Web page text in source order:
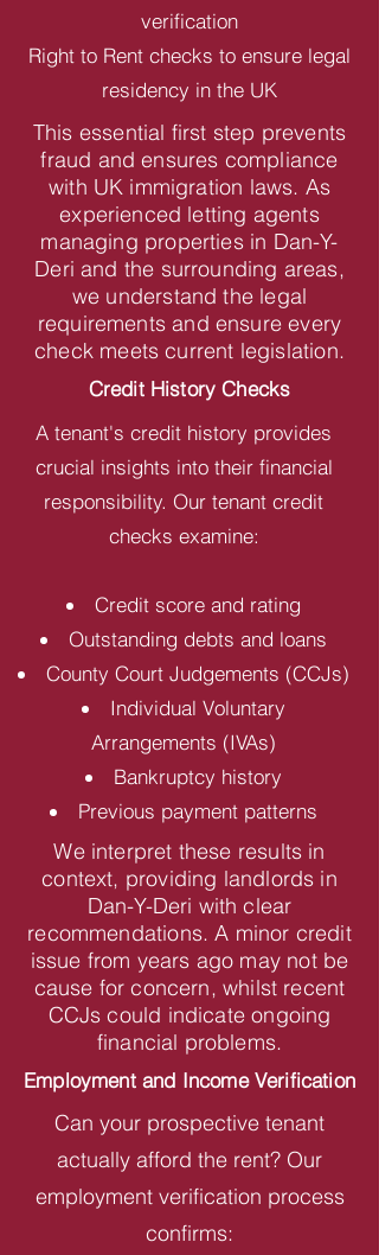
verification
Right to Rent checks to ensure legal
residency in the UK
This essential first step prevents
fraud and ensures compliance
with UK immigration laws. As
experienced letting agents
managing properties in Dan-Y-
Deri and the surrounding areas,
we understand the legal
requirements and ensure every
check meets current legislation.
Credit History Checks
A tenant's credit history provides
crucial insights into their financial
responsibility. Our tenant credit
checks examine:
Credit score and rating
Outstanding debts and loans
County Court Judgements (CCJs)
Individual Voluntary
Arrangements (IVAs)
Bankruptcy history
Previous payment patterns
We interpret these results in
context, providing landlords in
Dan-Y-Deri with clear
recommendations. A minor credit
issue from years ago may not be
cause for concern, whilst recent
CCJs could indicate ongoing
financial problems.
Employment and Income Verification
Can your prospective tenant
actually afford the rent? Our
employment verification process
confirms: